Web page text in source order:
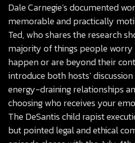
Dale Carnegie’s documented
memorable and practically
Ted, who shares the research
majority of things people
happen or are beyond their
introduce both hosts’
energy-draining relationships
choosing who receives your
The DeSantis child rapist
but pointed legal and ethical